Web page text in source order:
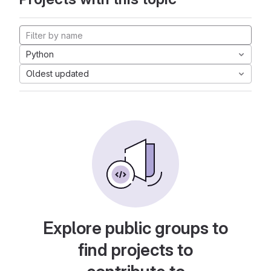
Python
Oldest updated
Explore public groups to
find projects to